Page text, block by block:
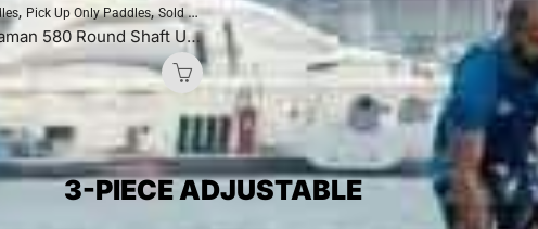
, Pick Up Only Paddles,Sold As Is ,Standup Paddleboarding,
Blackfish Andaman 580 Round Shaft Uncut (Blue Logo)
3-PIECE ADJUSTABLE